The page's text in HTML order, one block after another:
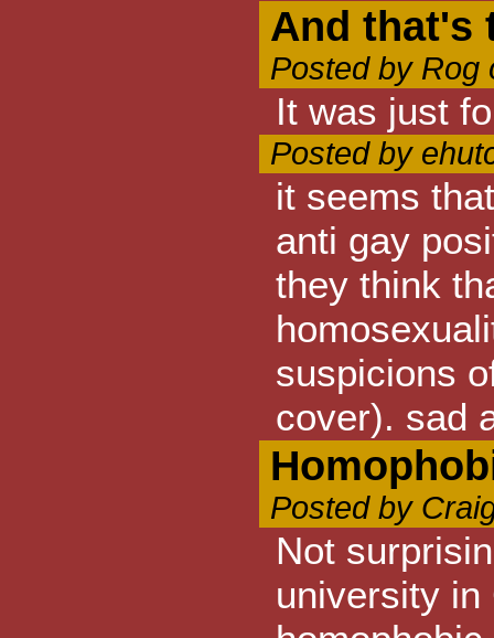
And that's
Posted by Rog
It was just
Posted by
it seems
anti gay
they think
suspicions
cover). sad
Posted by
Not
university in